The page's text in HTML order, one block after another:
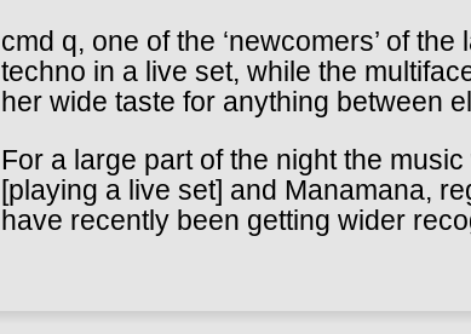
cmd q, one of the ‘newcomers’ of
techno in a live set, while the
her wide taste for anything between
For a large part of the night the
[playing a live set] and Manamana,
have recently been getting wider